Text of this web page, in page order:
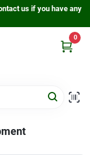
us if you have any
0